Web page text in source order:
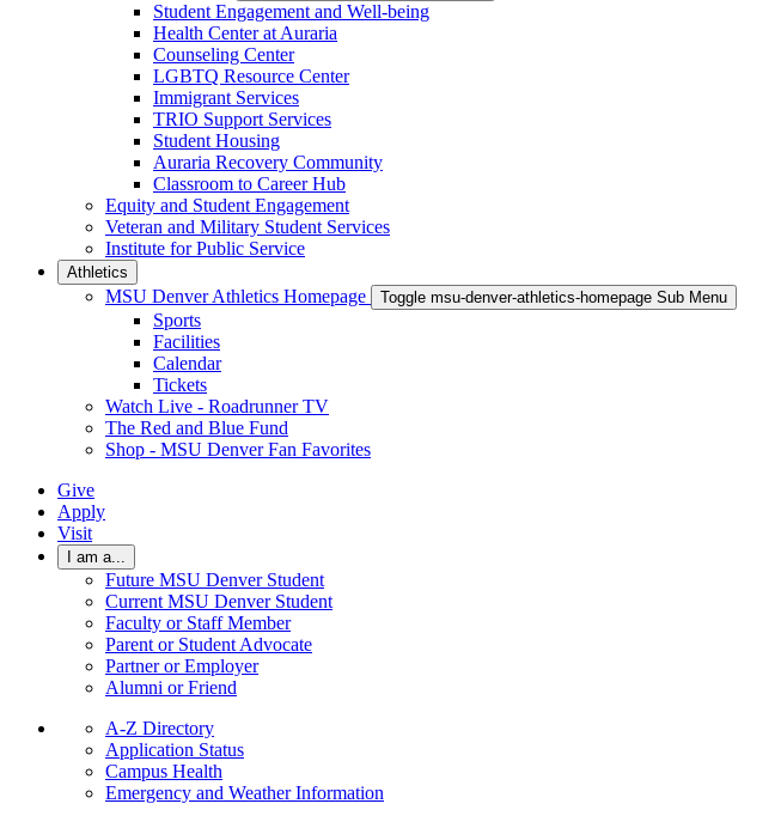
Student Engagement and Well-being
Health Center at Auraria
Counseling Center
LGBTQ Resource Center
Immigrant Services
TRIO Support Services
Student Housing
Auraria Recovery Community
Classroom to Career Hub
Equity and Student Engagement
Veteran and Military Student Services
Institute for Public Service
Athletics
MSU Denver Athletics Homepage Toggle msu-denver-athletics-homepage Sub Menu
Sports
Facilities
Calendar
Tickets
Watch Live - Roadrunner TV
The Red and Blue Fund
Shop - MSU Denver Fan Favorites
Give
Apply
Visit
I am a...
Future MSU Denver Student
Current MSU Denver Student
Faculty or Staff Member
Parent or Student Advocate
Partner or Employer
Alumni or Friend
A-Z Directory
Application Status
Campus Health
Emergency and Weather Information